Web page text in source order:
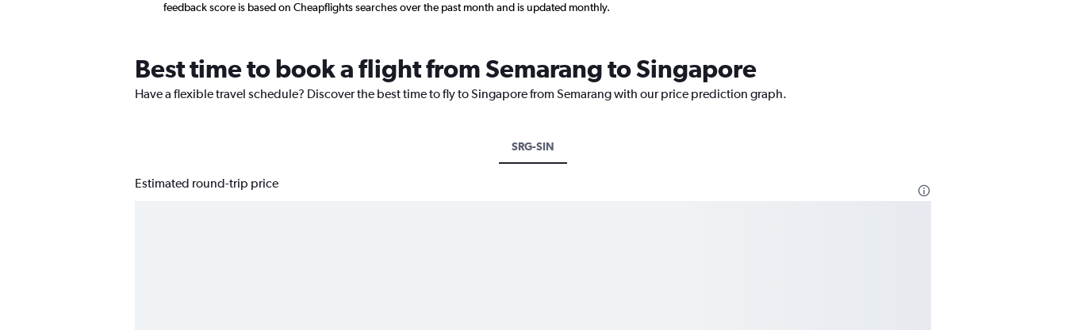
feedback score is based on Cheapflights searches over the past month and is updated monthly.
Best time to book a flight from Semarang to Singapore
Have a flexible travel schedule? Discover the best time to fly to Singapore from Semarang with our price prediction graph.
SRG-SIN
Estimated round-trip price